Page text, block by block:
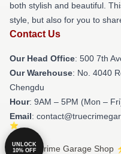
both stylish and beautiful.
style, but also for you to
Contact Us
Our Head Office: 500 7th
Our Warehouse: No. 4040
Chengdu
Hour: 9AM – 5PM (Mon –
Email:
© True Crime Garage Shop
UNLOCK
10% OFF